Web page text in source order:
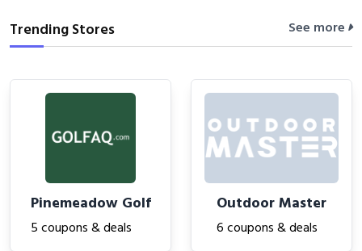
Trending Stores See more
Pinemeadow Golf
5 coupons & deals
Outdoor Master
6 coupons & deals